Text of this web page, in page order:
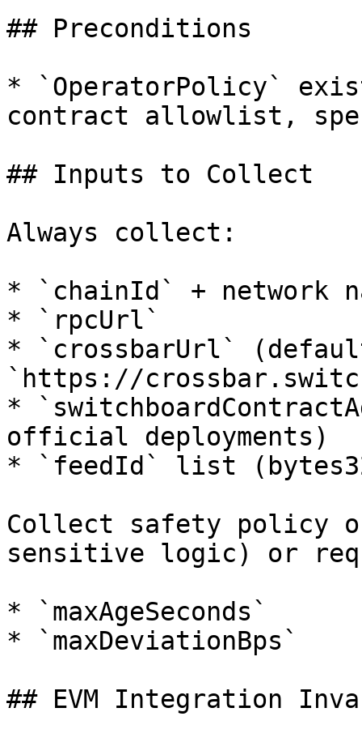
## Preconditions
* `OperatorPolicy`
contract allowlist,
## Inputs to Collect
Always collect:
* `chainId` + network
* `rpcUrl`
* `crossbarUrl`
`https://
*
official deployments)
* `feedId` list
Collect safety policy
sensitive logic) or
* `maxAgeSeconds`
* `maxDeviationBps`
## EVM Integration